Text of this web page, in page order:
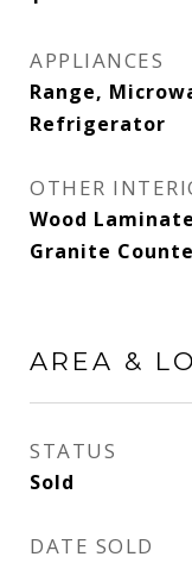
APPLIANCES
Range,
Refrigerator
OTHER
Wood
Granite
AREA &
STATUS
Sold
DATE SOLD